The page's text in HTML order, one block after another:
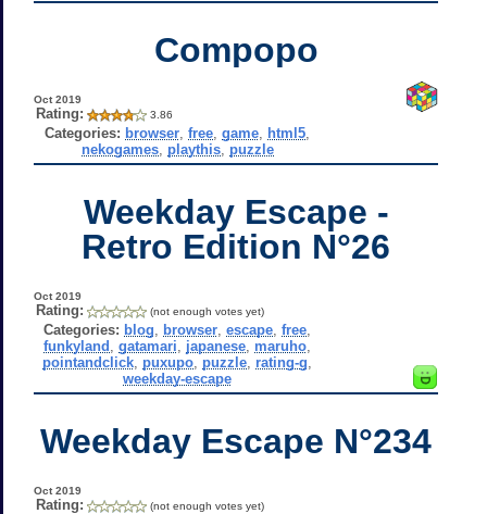
Compopo
Oct 2019
Rating: 3.86
Categories: browser ,free ,game html5
nekogames, playthis, puzzle
Weekday Escape -
Retro Edition N°26
Oct 2019
Rating: (not enough votes yet)
Categories: blog browser ,escape ,free
funkyland ,gatamari japanese maruho
pointandclick puxupo puzzle rating-g
weekday-escape
Weekday Escape N°234
Oct 2019
Rating: (not enough votes yet)